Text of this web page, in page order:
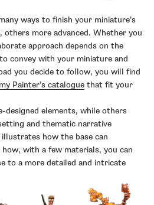
ways to finish your miniature’s
others more advanced. Whether you
approach depends on the
convey with your miniature and
you decide to follow, you will find
Painter’s catalogue that fit your
designed elements, while others
and thematic narrative
how the base can
with a few materials, you can
to a more detailed and intricate